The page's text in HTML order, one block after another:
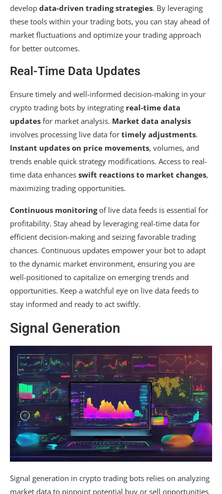
develop data-driven trading strategies. By leveraging
these tools within your trading bots, you can stay ahead of
market fluctuations and optimize your trading approach
for better outcomes.
Real-Time Data Updates
Ensure timely and well-informed decision-making in your
crypto trading bots by integrating real-time data
updates for market analysis. Market data analysis
involves processing live data for timely adjustments.
Instant updates on price movements, volumes, and
trends enable quick strategy modifications. Access to real-
time data enhances swift reactions to market changes,
maximizing trading opportunities.
Continuous monitoringof live data feeds is essential for
profitability. Stay ahead by leveraging real-time data for
efficient decision-making and seizing favorable trading
chances. Continuous updates empower your bot to adapt
to the dynamic market environment, ensuring you are
well-positioned to capitalize on emerging trends and
opportunities. Keep a watchful eye on live data feeds to
stay informed and ready to act swiftly.
Signal Generation
Signal generation in crypto trading bots relies on analyzing
market data to pinpoint potential buy or sell opportunities